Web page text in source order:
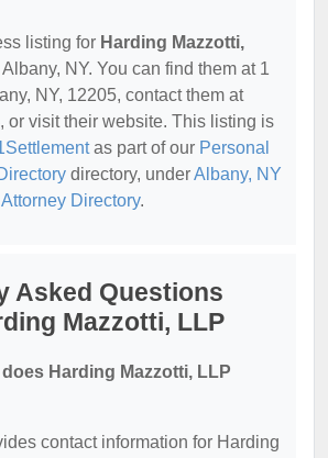
listing for Harding Mazzotti,
NY. You can find them at 1
NY, 12205, contact them at
or visit their website. This listing is
as part of our Personal
directory, underAlbany, NY
Directory.
Asked Questions
Mazzotti, LLP
Harding Mazzotti, LLP
contact information for Harding